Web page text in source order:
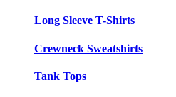
Long Sleeve T-Shirts
Crewneck Sweatshirts
Tank Tops